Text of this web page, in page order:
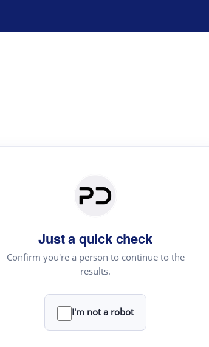
Just a quick check
Confirm you're a person to continue to the
results.
I'm not a robot